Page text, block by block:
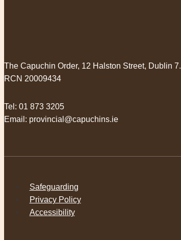
The Capuchin Order, 12 Halston Street, Dublin 7.
RCN 20009434
Tel: 01 873 3205
Email: provincial@capuchins.ie
Safeguarding
Privacy Policy
Accessibility